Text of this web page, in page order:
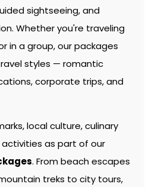
sightseeing, and
Whether you're traveling
in a group, our packages
styles — romantic
corporate trips, and
local culture, culinary
as part of our
. From beach escapes
treks to city tours,